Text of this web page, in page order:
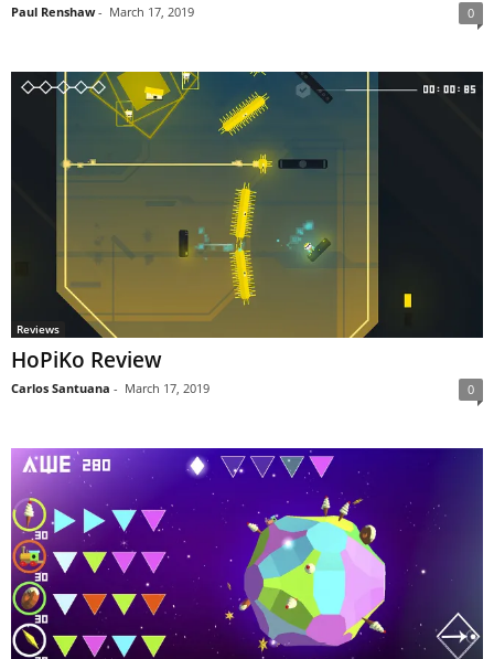
Paul Renshaw - March 17, 2019 0
Reviews
HoPiKo Review
Carlos Santuana - March 17, 2019 0